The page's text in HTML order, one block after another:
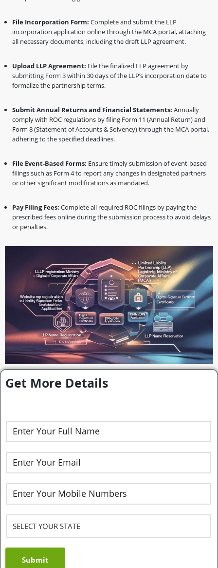
File Incorporation Form: Complete and submit the LLP
incorporation application online through the MCA portal, attaching
all necessary documents, including the draft LLP agreement.
Upload LLP Agreement: File the finalized LLP agreement by
submitting Form 3 within 30 days of the LLP’s incorporation date to
formalize the partnership terms.
Submit Annual Returns and Financial Statements: Annually
comply with ROC regulations by filing Form 11 (Annual Return) and
Form 8 (Statement of Accounts & Solvency) through the MCA portal,
adhering to the specified deadlines.
File Event-Based Forms: Ensure timely submission of event-based
filings such as Form 4 to report any changes in designated partners
or other significant modifications as mandated.
Pay Filing Fees: Complete all required ROC filings by paying the
prescribed fees online during the submission process to avoid delays
or penalties.
Get More Details
Submit